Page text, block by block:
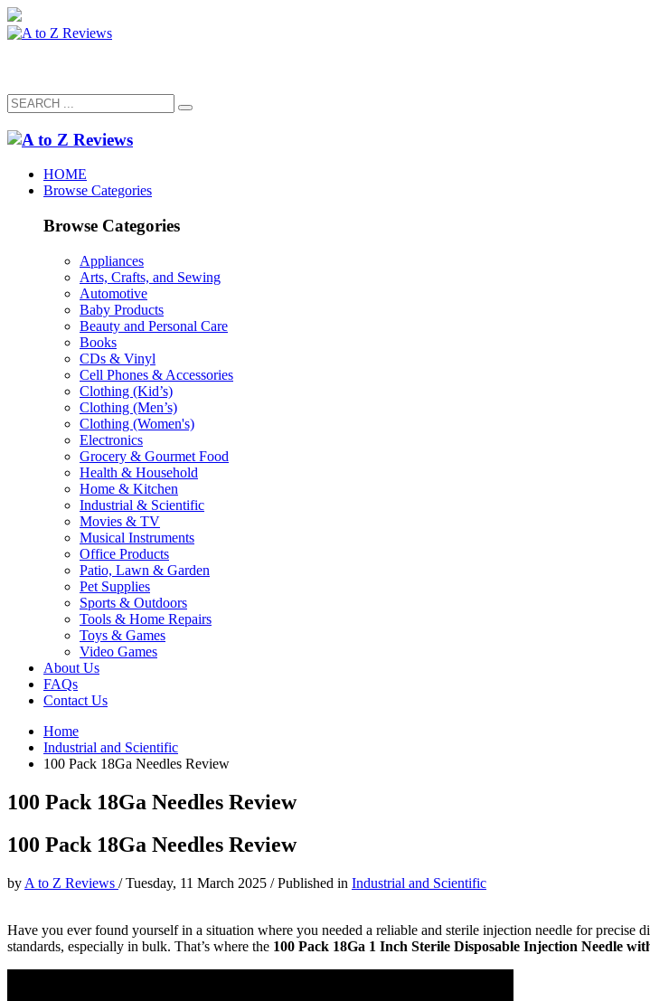
HOME
Browse Categories
Browse Categories
Appliances
Arts, Crafts, and Sewing
Automotive
Baby Products
Beauty and Personal Care
Books
CDs & Vinyl
Cell Phones & Accessories
Clothing (Kid’s)
Clothing (Men’s)
Clothing (Women's)
Electronics
Grocery & Gourmet Food
Health & Household
Home & Kitchen
Industrial & Scientific
Movies & TV
Musical Instruments
Office Products
Patio, Lawn & Garden
Pet Supplies
Sports & Outdoors
Tools & Home Repairs
Toys & Games
Video Games
About Us
FAQs
Contact Us
Home
Industrial and Scientific
100 Pack 18Ga Needles Review
100 Pack 18Ga Needles Review
100 Pack 18Ga Needles Review
by A to Z Reviews /Tuesday, 11 March 2025 /Published in Industrial and Scientific
Have you ever found yourself in a situation where you needed a reliable and sterile injection needle for
standards, especially in bulk. That’s where the 100 Pack 18Ga 1 Inch Sterile Disposable Injection Needle